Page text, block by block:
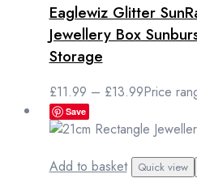
Eaglewiz Glitter
Jewellery Box
Storage
£11.99 – £13.99Price
Save
Add to basket Quick view